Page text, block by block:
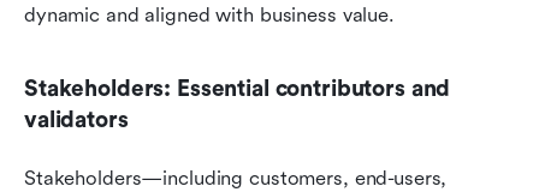
dynamic and aligned with business value.
Stakeholders: Essential contributors and
validators
Stakeholders—including customers, end-users,